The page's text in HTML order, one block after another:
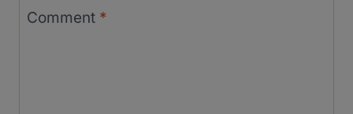
Comment *